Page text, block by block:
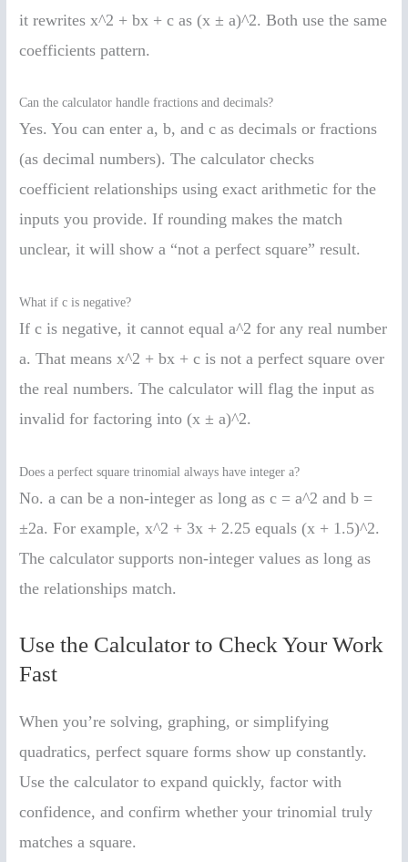
it rewrites x^2 + bx + c as (x ± a)^2. Both use the same
coefficients pattern.
Can the calculator handle fractions and decimals?
Yes. You can enter a, b, and c as decimals or fractions
(as decimal numbers). The calculator checks
coefficient relationships using exact arithmetic for the
inputs you provide. If rounding makes the match
unclear, it will show a “not a perfect square” result.
What if c is negative?
If c is negative, it cannot equal a^2 for any real number
a. That means x^2 + bx + c is not a perfect square over
the real numbers. The calculator will flag the input as
invalid for factoring into (x ± a)^2.
Does a perfect square trinomial always have integer a?
No. a can be a non-integer as long as c = a^2 and b =
±2a. For example, x^2 + 3x + 2.25 equals (x + 1.5)^2.
The calculator supports non-integer values as long as
the relationships match.
Use the Calculator to Check Your Work
Fast
When you’re solving, graphing, or simplifying
quadratics, perfect square forms show up constantly.
Use the calculator to expand quickly, factor with
confidence, and confirm whether your trinomial truly
matches a square.